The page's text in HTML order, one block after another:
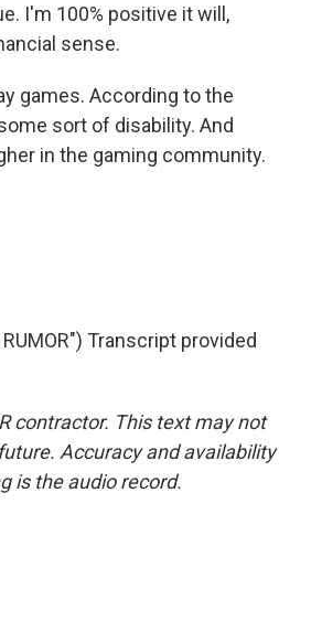
I'm 100% positive it will,
sense.
games. According to the
sort of disability. And
in the gaming community.
RUMOR") Transcript provided
contractor. This text may not
Accuracy and availability
is the audio record.